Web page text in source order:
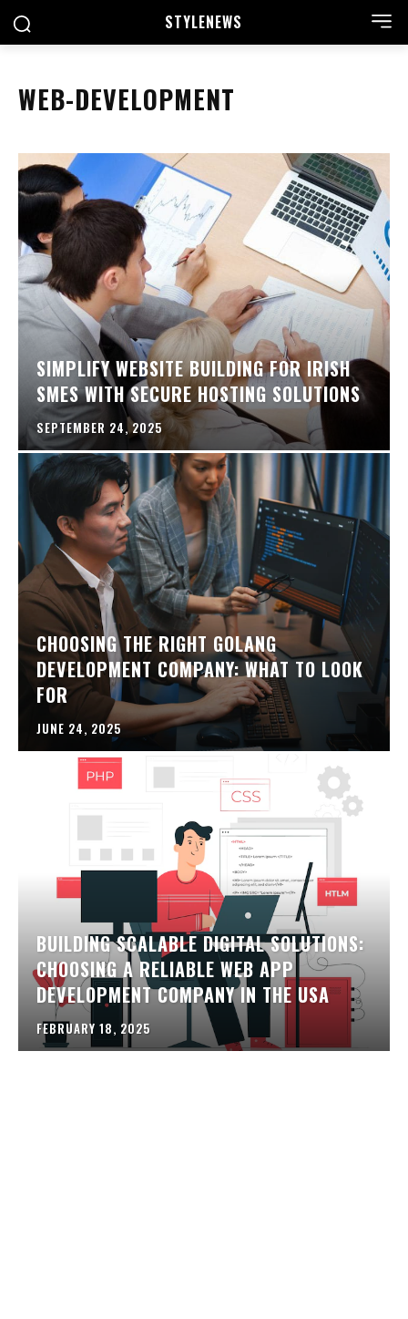
STYLENEWS
WEB-DEVELOPMENT
SIMPLIFY WEBSITE BUILDING FOR IRISH
SMES WITH SECURE HOSTING SOLUTIONS
SEPTEMBER 24, 2025
CHOOSING THE RIGHT GOLANG
DEVELOPMENT COMPANY: WHAT TO LOOK
FOR
JUNE 24, 2025
BUILDING SCALABLE DIGITAL SOLUTIONS:
CHOOSING A RELIABLE WEB APP
DEVELOPMENT COMPANY IN THE USA
FEBRUARY 18, 2025